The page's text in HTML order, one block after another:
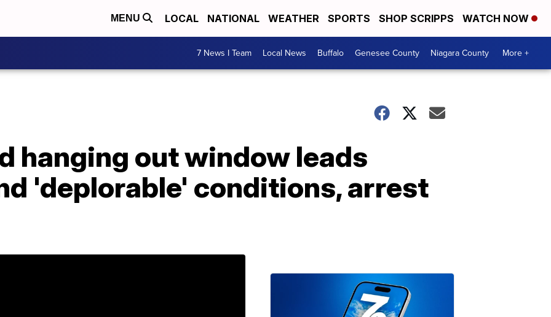
MENU LOCAL NATIONAL WEATHER SPORTS SHOP SCRIPPS WATCH NOW
7 News I Team Local News Buffalo Genesee County Niagara County More +
hanging out window leads
'deplorable' conditions, arrest